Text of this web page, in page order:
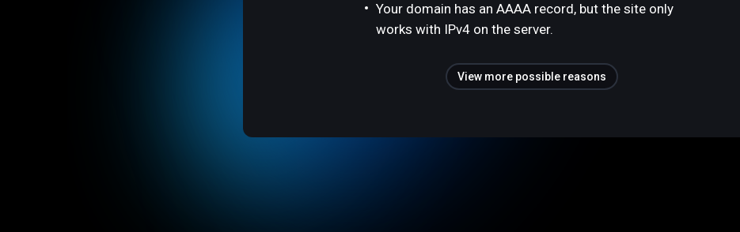
Your domain has an AAAA record, but the site only
works with IPv4 on the server.
View more possible reasons